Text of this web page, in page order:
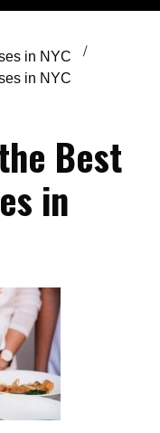
in NYC
in NYC
Best
in